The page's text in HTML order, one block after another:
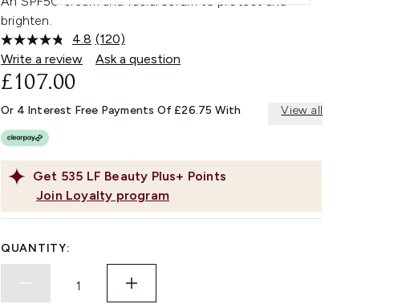
brighten.
4.8 Read
120
Reviews.
link.
(120)
Write a review
Ask a question
Get 535 LF Beauty Plus+ Points
Join Loyalty program
£107.00
Or 4 Interest Free Payments Of £26.75 With View all
QUANTITY: